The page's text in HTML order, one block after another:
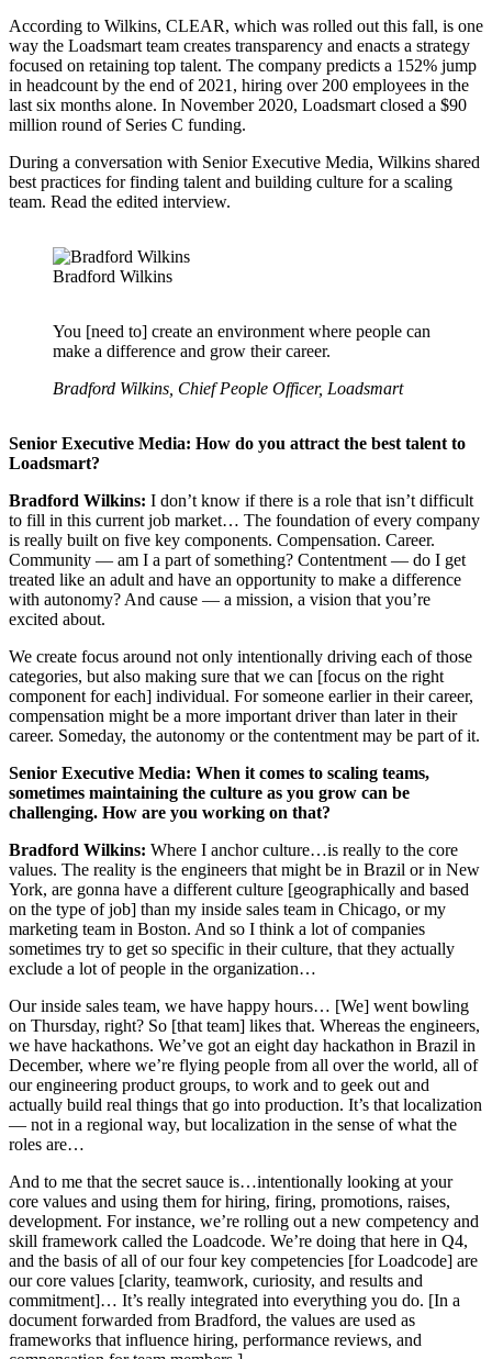
According to Wilkins, CLEAR, which was rolled out this fall, is one
way the Loadsmart team creates transparency and enacts a strategy
focused on retaining top talent. The company predicts a 152% jump
in headcount by the end of 2021, hiring over 200 employees in the
last six months alone. In November 2020, Loadsmart closed a $90
million round of Series C funding.
During a conversation with Senior Executive Media, Wilkins shared
best practices for finding talent and building culture for a scaling
team. Read the edited interview.
Bradford Wilkins
You [need to] create an environment where people can
make a difference and grow their career.
Bradford Wilkins, Chief People Officer, Loadsmart
Senior Executive Media: How do you attract the best talent to
Loadsmart?
Bradford Wilkins: I don’t know if there is a role that isn’t difficult
to fill in this current job market… The foundation of every company
is really built on five key components. Compensation. Career.
Community — am I a part of something? Contentment — do I get
treated like an adult and have an opportunity to make a difference
with autonomy? And cause — a mission, a vision that you’re
excited about.
We create focus around not only intentionally driving each of those
categories, but also making sure that we can [focus on the right
component for each] individual. For someone earlier in their career,
compensation might be a more important driver than later in their
career. Someday, the autonomy or the contentment may be part of it.
Senior Executive Media: When it comes to scaling teams,
sometimes maintaining the culture as you grow can be
challenging. How are you working on that?
Bradford Wilkins: Where I anchor culture…is really to the core
values. The reality is the engineers that might be in Brazil or in New
York, are gonna have a different culture [geographically and based
on the type of job] than my inside sales team in Chicago, or my
marketing team in Boston. And so I think a lot of companies
sometimes try to get so specific in their culture, that they actually
exclude a lot of people in the organization…
Our inside sales team, we have happy hours… [We] went bowling
on Thursday, right? So [that team] likes that. Whereas the engineers,
we have hackathons. We’ve got an eight day hackathon in Brazil in
December, where we’re flying people from all over the world, all of
our engineering product groups, to work and to geek out and
actually build real things that go into production. It’s that localization
— not in a regional way, but localization in the sense of what the
roles are…
And to me that the secret sauce is…intentionally looking at your
core values and using them for hiring, firing, promotions, raises,
development. For instance, we’re rolling out a new competency and
skill framework called the Loadcode. We’re doing that here in Q4,
and the basis of all of our four key competencies [for Loadcode] are
our core values [clarity, teamwork, curiosity, and results and
commitment]… It’s really integrated into everything you do. [In a
document forwarded from Bradford, the values are used as
frameworks that influence hiring, performance reviews, and